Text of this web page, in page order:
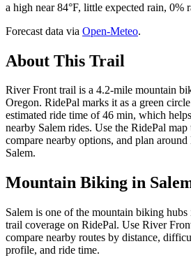
a high near 84°F, little expected rain, 0%
Forecast data via Open-Meteo.
About This Trail
River Front trail is a 4.2-mile mountain
Oregon. RidePal marks it as a green
estimated ride time of 46 min, which
nearby Salem rides. Use the RidePal
compare nearby options, and plan
Salem.
Mountain Biking in
Salem is one of the mountain biking
trail coverage on RidePal. Use River
compare nearby routes by distance,
profile, and ride time.